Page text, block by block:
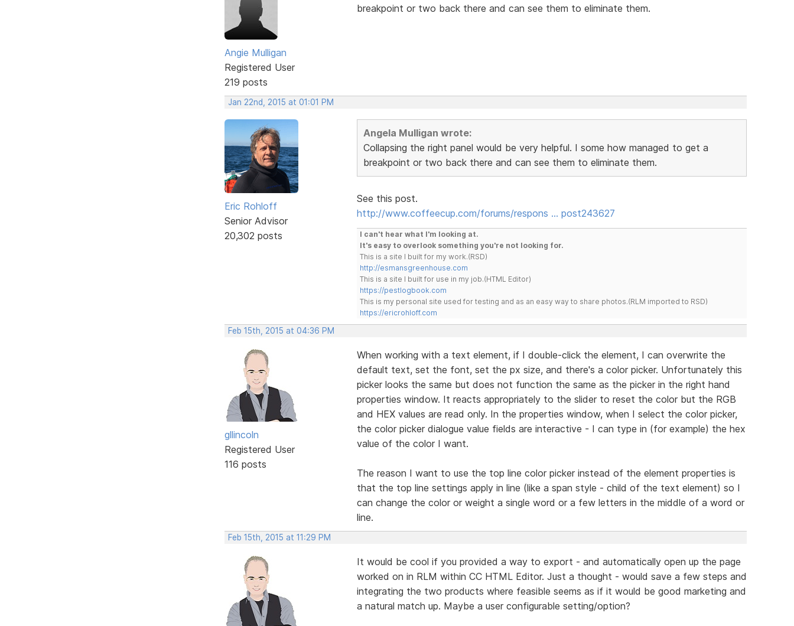
Angie Mulligan
Registered User
219 posts
breakpoint or two back there and can see them to eliminate them.
Jan 22nd, 2015 at 01:01 PM
Eric Rohloff
Senior Advisor
20,302 posts
Angela Mulligan wrote:
Collapsing the right panel would be very helpful. I some how managed to get a
breakpoint or two back there and can see them to eliminate them.
See this post.
http://www.coffeecup.com/forums/respons … post243627
I can't hear what I'm looking at.
It's easy to overlook something you're not looking for.
This is a site I built for my work.(RSD)
http://esmansgreenhouse.com
This is a site I built for use in my job.(HTML Editor)
https://pestlogbook.com
This is my personal site used for testing and as an easy way to share photos.(RLM imported to RSD)
https://ericrohloff.com
Feb 15th, 2015 at 04:36 PM
gllincoln
Registered User
116 posts
When working with a text element, if I double-click the element, I can overwrite the
default text, set the font, set the px size, and there's a color picker. Unfortunately this
picker looks the same but does not function the same as the picker in the right hand
properties window. It reacts appropriately to the slider to reset the color but the RGB
and HEX values are read only. In the properties window, when I select the color picker,
the color picker dialogue value fields are interactive - I can type in (for example) the hex
value of the color I want.
The reason I want to use the top line color picker instead of the element properties is
that the top line settings apply in line (like a span style - child of the text element) so I
can change the color or weight a single word or a few letters in the middle of a word or
line.
Feb 15th, 2015 at 11:29 PM
It would be cool if you provided a way to export - and automatically open up the page
worked on in RLM within CC HTML Editor. Just a thought - would save a few steps and
integrating the two products where feasible seems as if it would be good marketing and
a natural match up. Maybe a user configurable setting/option?